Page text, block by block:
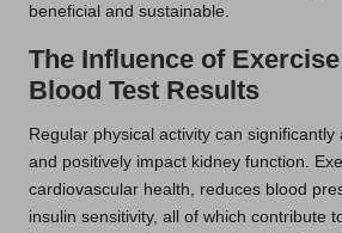
beneficial and sustainable.
The Influence of
Blood Test Results
Regular physical activity can significantly
and positively impact kidney function.
cardiovascular health, reduces blood
insulin sensitivity, all of which contribute